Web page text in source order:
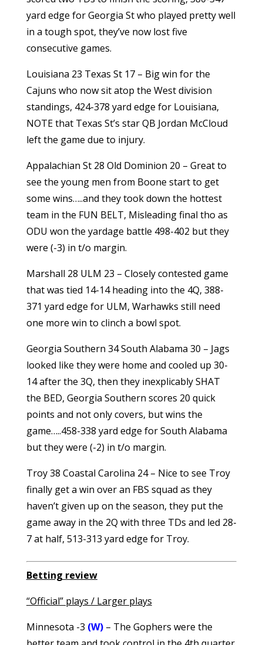
yard edge for Georgia St who played pretty well
in a tough spot, they’ve now lost five
consecutive games.
Louisiana 23 Texas St 17 – Big win for the
Cajuns who now sit atop the West division
standings, 424-378 yard edge for Louisiana,
NOTE that Texas St’s star QB Jordan McCloud
left the game due to injury.
Appalachian St 28 Old Dominion 20 – Great to
see the young men from Boone start to get
some wins…..and they took down the hottest
team in the FUN BELT, Misleading final tho as
ODU won the yardage battle 498-402 but they
were (-3) in t/o margin.
Marshall 28 ULM 23 – Closely contested game
that was tied 14-14 heading into the 4Q, 388-
371 yard edge for ULM, Warhawks still need
one more win to clinch a bowl spot.
Georgia Southern 34 South Alabama 30 – Jags
looked like they were home and cooled up 30-
14 after the 3Q, then they inexplicably SHAT
the BED, Georgia Southern scores 20 quick
points and not only covers, but wins the
game…..458-338 yard edge for South Alabama
but they were (-2) in t/o margin.
Troy 38 Coastal Carolina 24 – Nice to see Troy
finally get a win over an FBS squad as they
haven’t given up on the season, they put the
game away in the 2Q with three TDs and led 28-
7 at half, 513-313 yard edge for Troy.
Betting review
“Official” plays / Larger plays
Minnesota -3 (W)– The Gophers were the